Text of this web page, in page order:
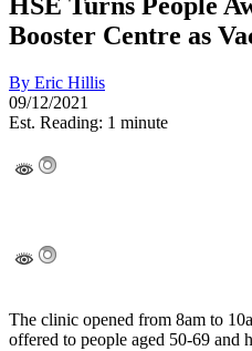
Booster Centre as
By Eric Hillis
09/12/2021
Est. Reading: 1 minute
The clinic opened from 8am to
offered to people aged 50-69 and